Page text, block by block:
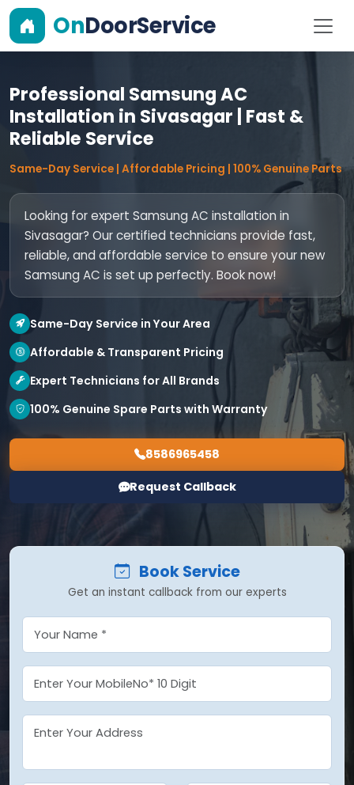
OnDoorService
Professional Samsung AC
Installation in Sivasagar | Fast &
Reliable Service
Same-Day Service | Affordable Pricing | 100% Genuine Parts
Looking for expert Samsung AC installation in
Sivasagar? Our certified technicians provide fast,
reliable, and affordable service to ensure your new
Samsung AC is set up perfectly. Book now!
Same-Day Service in Your Area
Affordable & Transparent Pricing
Expert Technicians for All Brands
100% Genuine Spare Parts with Warranty
8586965458
Request Callback
Book Service
Get an instant callback from our experts